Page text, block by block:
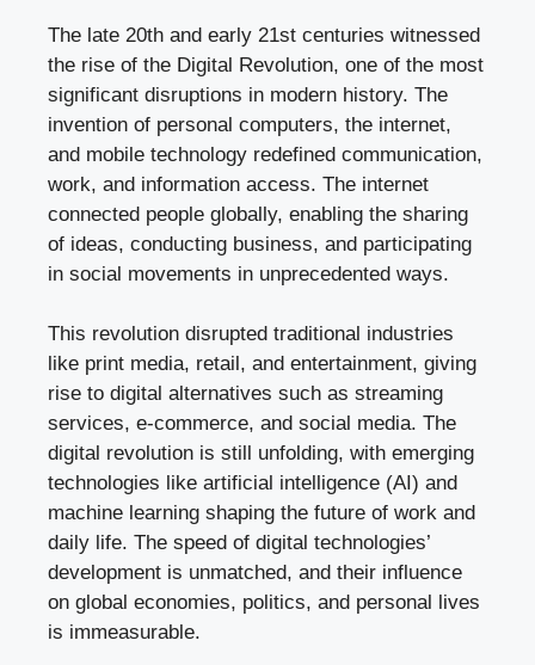
The late 20th and early 21st centuries witnessed
the rise of the Digital Revolution, one of the most
significant disruptions in modern history. The
invention of personal computers, the internet,
and mobile technology redefined communication,
work, and information access. The internet
connected people globally, enabling the sharing
of ideas, conducting business, and participating
in social movements in unprecedented ways.
This revolution disrupted traditional industries
like print media, retail, and entertainment, giving
rise to digital alternatives such as streaming
services, e-commerce, and social media. The
digital revolution is still unfolding, with emerging
technologies like artificial intelligence (AI) and
machine learning shaping the future of work and
daily life. The speed of digital technologies’
development is unmatched, and their influence
on global economies, politics, and personal lives
is immeasurable.